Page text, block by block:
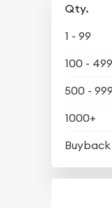
Qty.
1 - 99
100 - 499
500 - 999
1000+